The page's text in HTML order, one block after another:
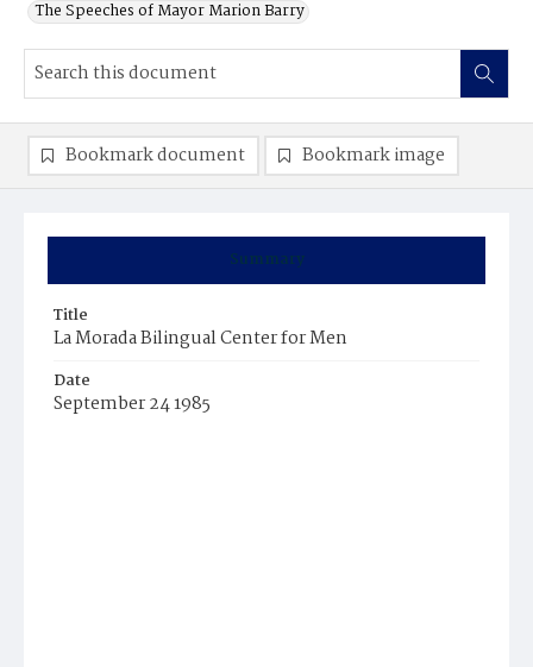
The Speeches of Mayor Marion Barry
Summary
Title
La Morada Bilingual Center for Men
Date
September 24 1985
Bookmark document Bookmark image